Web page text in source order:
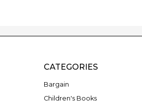
CATEGORIES
Bargain
Children's Books